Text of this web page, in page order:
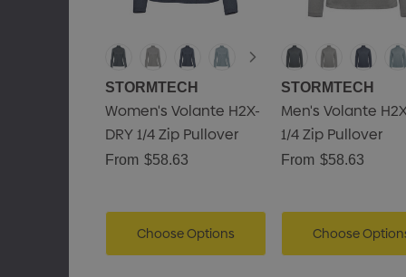
STORMTECH
Women's Volante H2X-
DRY 1/4 Zip Pullover
From $58.63
Choose Options
STORMTECH
Men's Volante
1/4 Zip Pullover
From $58.63
Choose